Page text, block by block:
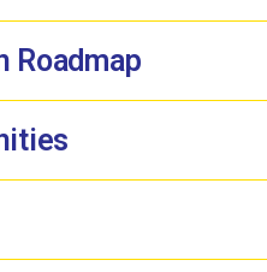
Roadmap